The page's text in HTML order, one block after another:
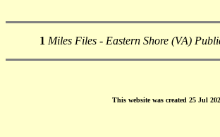
1 Miles Files - Eastern Shore (VA)
This website was created 25 Jul